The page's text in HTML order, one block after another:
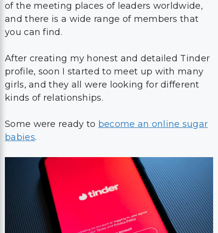
of the meeting places of leaders worldwide,
and there is a wide range of members that
you can find.
After creating my honest and detailed Tinder
profile, soon I started to meet up with many
girls, and they all were looking for different
kinds of relationships.
Some were ready to become an online sugar
babies.